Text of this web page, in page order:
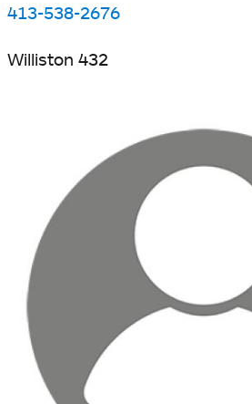
413-538-2676
Williston 432